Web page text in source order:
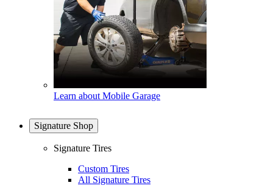
Learn about Mobile Garage
Signature Shop
Signature Tires
Custom Tires
All Signature Tires